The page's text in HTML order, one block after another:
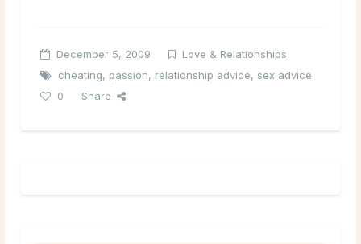
December 5, 2009
Love & Relationships
cheating, passion, relationship advice, sex advice
0
Share